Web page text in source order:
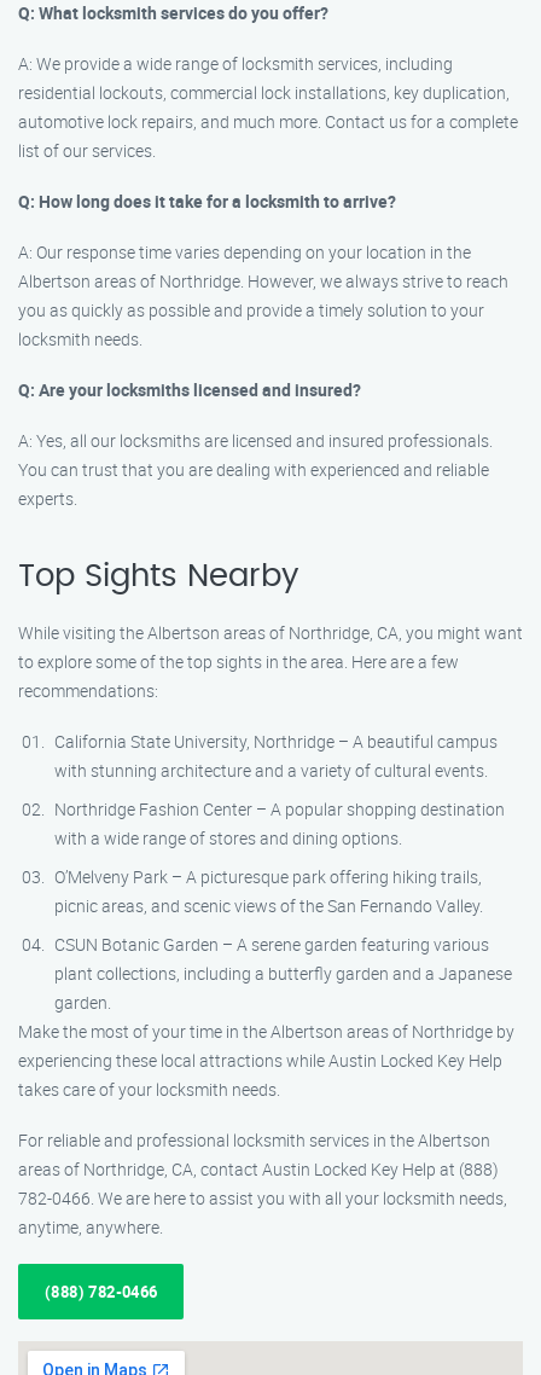
Q: What locksmith services do you offer?
A: We provide a wide range of locksmith services, including
residential lockouts, commercial lock installations, key duplication,
automotive lock repairs, and much more. Contact us for a complete
list of our services.
Q: How long does it take for a locksmith to arrive?
A: Our response time varies depending on your location in the
Albertson areas of Northridge. However, we always strive to reach
you as quickly as possible and provide a timely solution to your
locksmith needs.
Q: Are your locksmiths licensed and insured?
A: Yes, all our locksmiths are licensed and insured professionals.
You can trust that you are dealing with experienced and reliable
experts.
Top Sights Nearby
While visiting the Albertson areas of Northridge, CA, you might want
to explore some of the top sights in the area. Here are a few
recommendations:
California State University, Northridge – A beautiful campus
with stunning architecture and a variety of cultural events.
Northridge Fashion Center – A popular shopping destination
with a wide range of stores and dining options.
O’Melveny Park – A picturesque park offering hiking trails,
picnic areas, and scenic views of the San Fernando Valley.
CSUN Botanic Garden – A serene garden featuring various
plant collections, including a butterfly garden and a Japanese
garden.
Make the most of your time in the Albertson areas of Northridge by
experiencing these local attractions while Austin Locked Key Help
takes care of your locksmith needs.
For reliable and professional locksmith services in the Albertson
areas of Northridge, CA, contact Austin Locked Key Help at (888)
782-0466. We are here to assist you with all your locksmith needs,
anytime, anywhere.
(888) 782-0466